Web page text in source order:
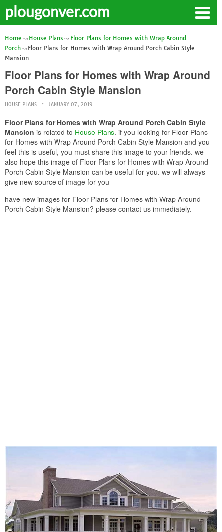
plougonver.com
Home House Plans
Floor Plans for Homes with Wrap Around
Porch
Floor Plans for Homes with Wrap Around Porch Cabin Style
Mansion
Floor Plans for Homes with Wrap Around
Porch Cabin Style Mansion
HOUSE PLANS JANUARY 07, 2019
Floor Plans for Homes with Wrap Around Porch Cabin Style
Mansion is related to House Plans. if you looking for Floor Plans
for Homes with Wrap Around Porch Cabin Style Mansion and you
feel this is useful, you must share this image to your friends. we
also hope this image of Floor Plans for Homes with Wrap Around
Porch Cabin Style Mansion can be useful for you. we will always
give new source of image for you
have new images for Floor Plans for Homes with Wrap Around
Porch Cabin Style Mansion? please contact us immediately.